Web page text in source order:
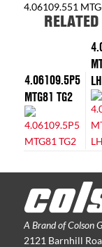
4.06109.551
4.06109.5P5
MTG81 TG2
A Brand of Colson
2121 Barnhill